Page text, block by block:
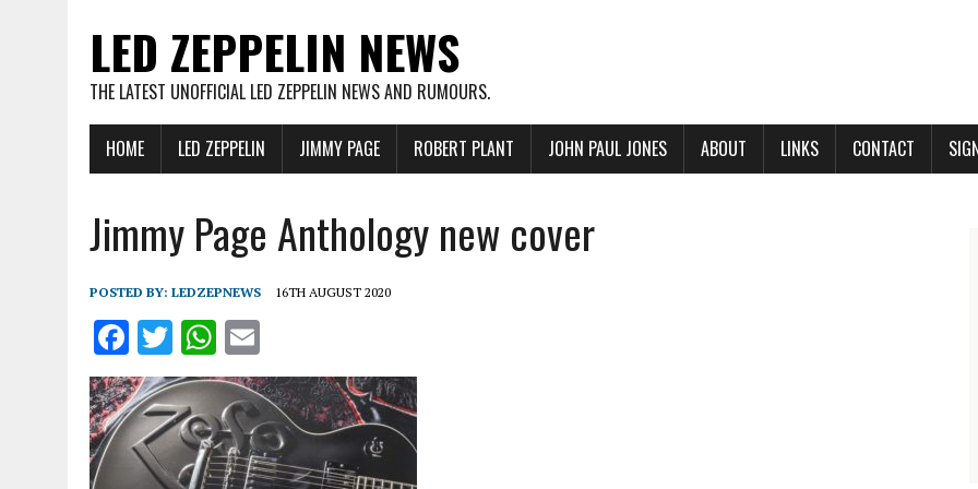
LED ZEPPELIN NEWS
THE LATEST UNOFFICIAL LED ZEPPELIN NEWS AND RUMOURS.
HOME LED ZEPPELIN JIMMY PAGE ROBERT PLANT JOHN PAUL JONES ABOUT LINKS CONTACT
Jimmy Page Anthology new cover
POSTED BY: LEDZEPNEWS 16TH AUGUST 2020
F
a
ce
b
o
T
w
it
te
r
W
h
at
s
A
m
ai
l